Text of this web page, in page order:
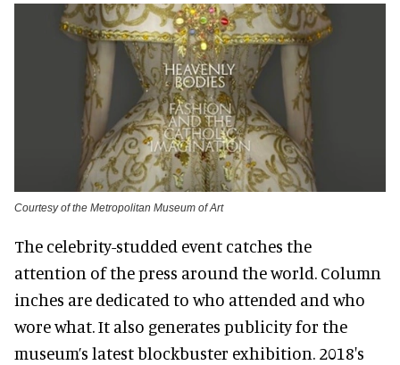
Courtesy of the Metropolitan Museum of Art
The celebrity-studded event catches the
attention of the press around the world. Column
inches are dedicated to who attended and who
wore what. It also generates publicity for the
museum’s latest blockbuster exhibition. 2018's